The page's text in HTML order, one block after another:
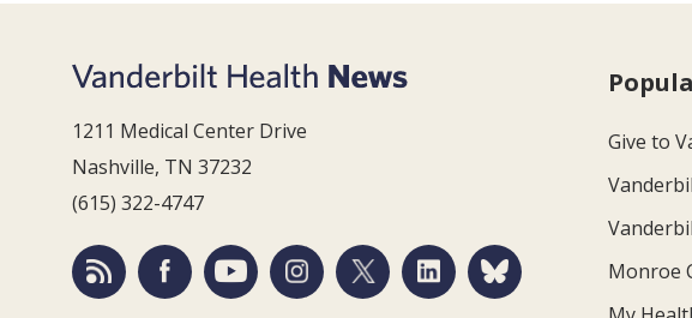
1211 Medical Center Drive
Nashville, TN 37232
(615) 322-4747
Give to
Monroe